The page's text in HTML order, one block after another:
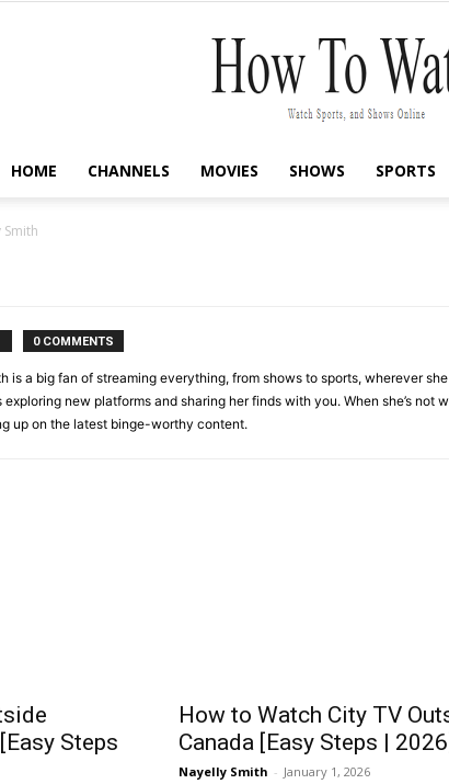
HOME CHANNELS MOVIES SHOWS SPORTS
0 COMMENTS
is a big fan of streaming everything, from shows to sports, wherever
exploring new platforms and sharing her finds with you. When she’s not
up on the latest binge-worthy content.
Steps
How to Watch City TV
Canada [Easy Steps |
Nayelly Smith - January 1, 2026